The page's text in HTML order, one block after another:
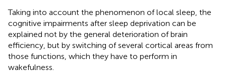
Taking into account the phenomenon of local sleep, the
cognitive impairments after sleep deprivation can be
explained not by the general deterioration of brain
efficiency, but by switching of several cortical areas from
those functions, which they have to perform in
wakefulness.